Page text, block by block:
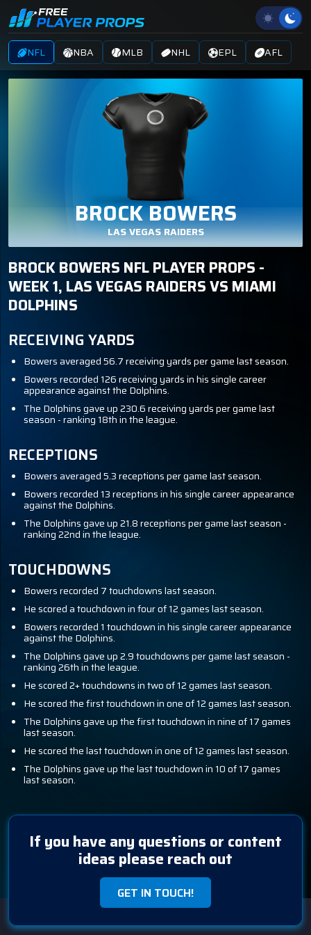
NFL NBA MLB NHL EPL AFL
BROCK BOWERS
LAS VEGAS RAIDERS
BROCK BOWERS NFL PLAYER PROPS -
WEEK 1, LAS VEGAS RAIDERS VS MIAMI
DOLPHINS
RECEIVING YARDS
Bowers averaged 56.7 receiving yards per game last season.
Bowers recorded 126 receiving yards in his single career
appearance against the Dolphins.
The Dolphins gave up 230.6 receiving yards per game last
season - ranking 18th in the league.
RECEPTIONS
Bowers averaged 5.3 receptions per game last season.
Bowers recorded 13 receptions in his single career appearance
against the Dolphins.
The Dolphins gave up 21.8 receptions per game last season -
ranking 22nd in the league.
TOUCHDOWNS
Bowers recorded 7 touchdowns last season.
He scored a touchdown in four of 12 games last season.
Bowers recorded 1 touchdown in his single career appearance
against the Dolphins.
The Dolphins gave up 2.9 touchdowns per game last season -
ranking 26th in the league.
He scored 2+ touchdowns in two of 12 games last season.
He scored the first touchdown in one of 12 games last season.
The Dolphins gave up the first touchdown in nine of 17 games
last season.
He scored the last touchdown in one of 12 games last season.
The Dolphins gave up the last touchdown in 10 of 17 games
last season.
If you have any questions or content
ideas please reach out
GET IN TOUCH!